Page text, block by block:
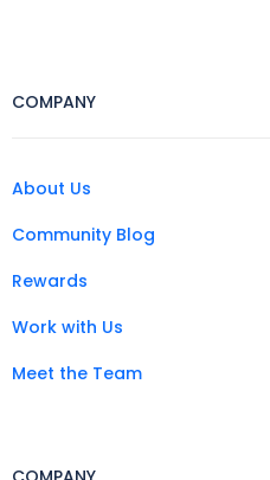
COMPANY
About Us
Community Blog
Rewards
Work with Us
Meet the Team